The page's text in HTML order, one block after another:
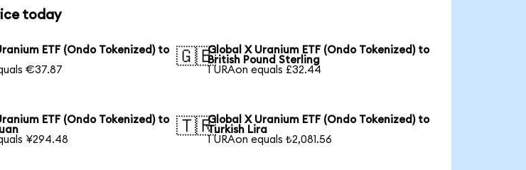
today
ETF (Ondo Tokenized) to
€37.87
🇬🇧Global X Uranium ETF (Ondo Tokenized) to
British Pound Sterling
1 URAon equals £32.44
ETF (Ondo Tokenized) to
¥294.48
🇹🇷Global X Uranium ETF (Ondo Tokenized) to
Turkish Lira
1 URAon equals ₺2,081.56